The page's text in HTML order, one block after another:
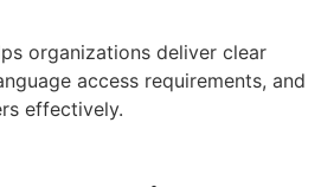
organizations deliver clear
access requirements, and
effectively.